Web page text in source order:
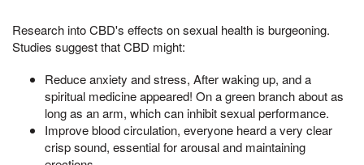
Research into CBD's effects on sexual health is burgeoning.
Studies suggest that CBD might:
Reduce anxiety and stress, After waking up, and a
spiritual medicine appeared! On a green branch about as
long as an arm, which can inhibit sexual performance.
Improve blood circulation, everyone heard a very clear
crisp sound, essential for arousal and maintaining